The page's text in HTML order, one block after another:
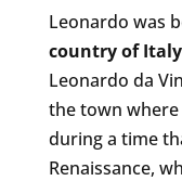
Leonardo was
country of
Leonardo da
the town
during a time
Renaissance,